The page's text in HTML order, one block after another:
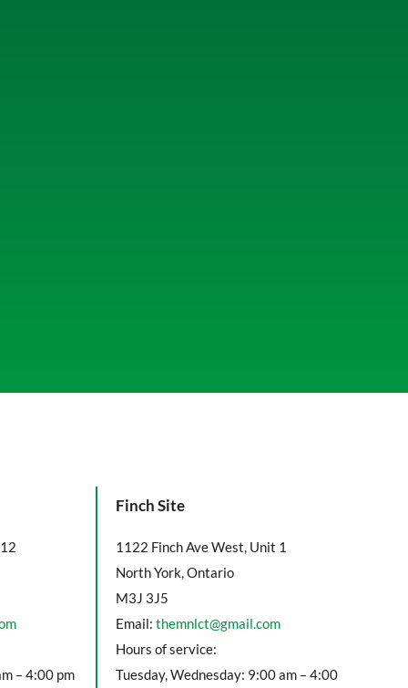
– 4:00 pm
Finch Site
1122 Finch Ave West, Unit 1
North York, Ontario
M3J 3J5
Email: themnlct@gmail.com
Hours of service:
Tuesday, Wednesday: 9:00 am – 4:00